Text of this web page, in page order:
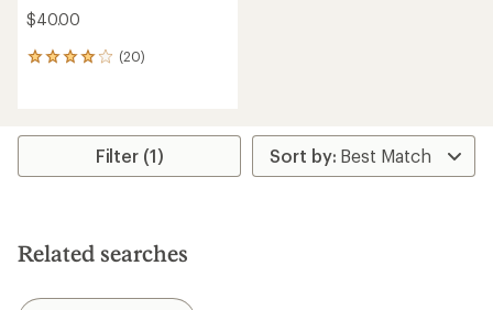
$40.00
(20)
20
average
stars
Filter (1)
Related searches